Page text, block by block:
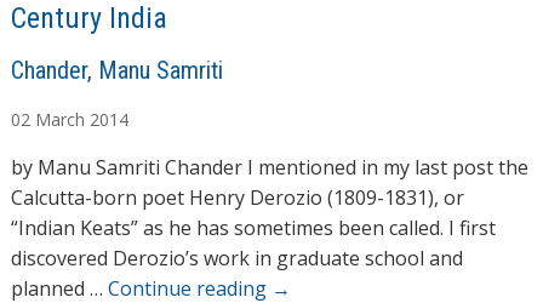
Century India
A
t
h
o
r
s
Chander, Manu Samriti
02 March 2014
by Manu Samriti Chander I mentioned in my last post the
Calcutta-born poet Henry Derozio (1809-1831), or
“Indian Keats” as he has sometimes been called. I first
discovered Derozio’s work in graduate school and
planned … Continue reading →